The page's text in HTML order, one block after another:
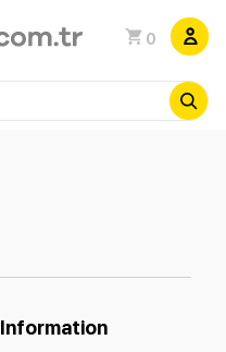
0
Information